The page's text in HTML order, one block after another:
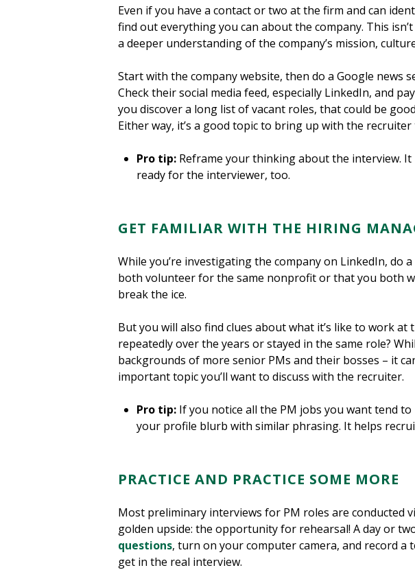
Even if you have a contact or two at the firm and can
find out everything you can about the company. This
a deeper understanding of the company’s mission,
Start with the company website, then do a Google news
Check their social media feed, especially LinkedIn, and
you discover a long list of vacant roles, that could be
Either way, it’s a good topic to bring up with the
Pro tip: Reframe your thinking about the interview.
ready for the interviewer, too.
GET FAMILIAR WITH THE HIRING
While you’re investigating the company on LinkedIn, do
both volunteer for the same nonprofit or that you both
break the ice.
But you will also find clues about what it’s like to work
repeatedly over the years or stayed in the same role?
backgrounds of more senior PMs and their bosses – it
important topic you’ll want to discuss with the recruiter.
Pro tip: If you notice all the PM jobs you want tend
your profile blurb with similar phrasing. It helps
PRACTICE AND PRACTICE SOME MORE
Most preliminary interviews for PM roles are conducted
golden upside: the opportunity for rehearsal! A day or
questions, turn on your computer camera, and record
get in the real interview.